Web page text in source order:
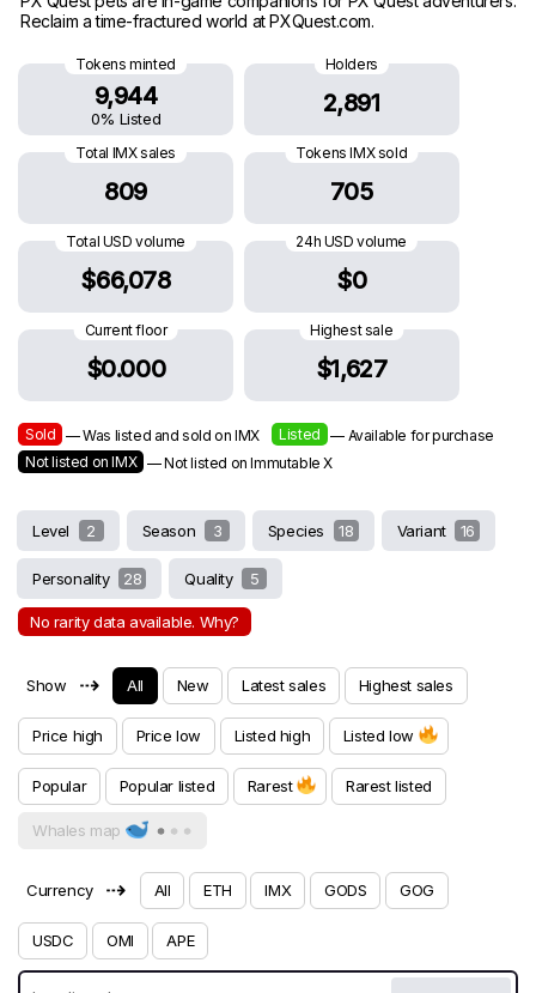
Reclaim a time-fractured world at PXQuest.com.
Tokens minted
9,944
0% Listed
Holders
2,891
Total IMX sales
809
Tokens IMX sold
705
Total USD volume
$66,078
24h USD volume
$0
Current floor
$0.000
Highest sale
$1,627
Sold — Was listed and sold on IMX Listed — Available for purchase
Not listed on IMX — Not listed on Immutable X
Level 2 Season 3 Species 18 Variant 16
Personality 28 Quality 5
No rarity data available. Why?
Show ⇢ All New Latest sales Highest sales
Price high Price low Listed high Listed low
Popular Popular listed Rarest Rarest listed
Whales map
Currency ⇢ All ETH IMX GODS GOG
USDC OMI APE